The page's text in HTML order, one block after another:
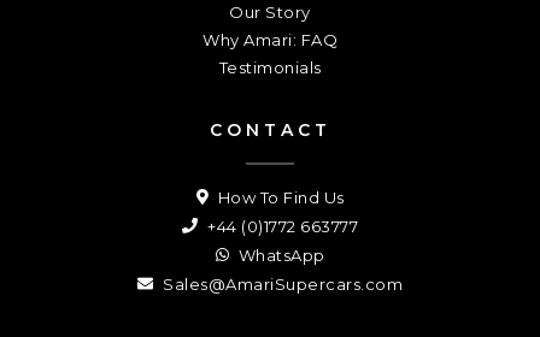
Our Story
Why Amari: FAQ
Testimonials
CONTACT
How To Find Us
+44 (0)1772 663777
WhatsApp
Sales@AmariSupercars.com